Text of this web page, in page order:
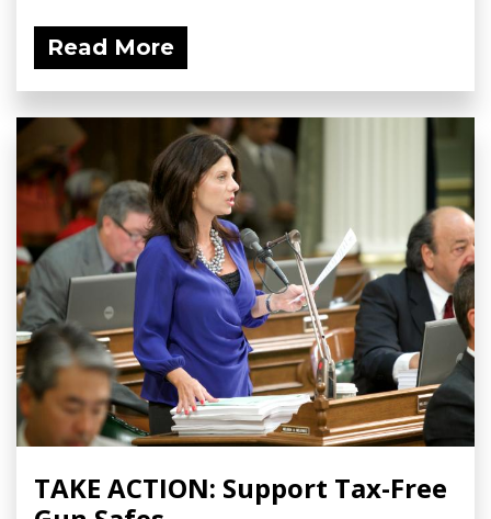
Read More
TAKE ACTION: Support Tax-Free